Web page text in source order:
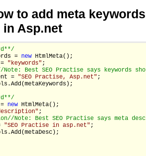
to add meta
Asp.net
= new HtmlMeta();
"keywords"
Note: Best SEO Practise says keywords
= "SEO Practise, Asp.net" ;
new HtmlMeta();
//Note: Best SEO Practise says meta
"SEO Practise in asp.net" ;